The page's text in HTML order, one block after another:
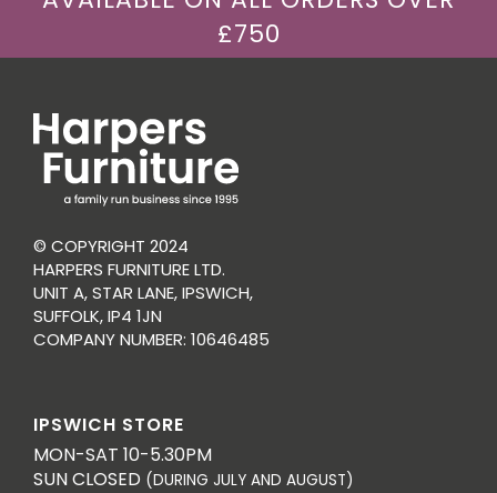
£750
© COPYRIGHT 2024
HARPERS FURNITURE LTD.
UNIT A, STAR LANE, IPSWICH,
SUFFOLK, IP4 1JN
COMPANY NUMBER: 10646485
IPSWICH STORE
MON-SAT 10-5.30PM
SUN CLOSED (DURING JULY AND AUGUST)